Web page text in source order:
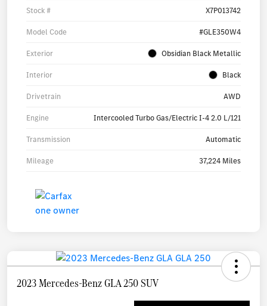
Stock # X7P013742
Model Code #GLE350W4
Exterior Obsidian Black Metallic
Interior Black
Drivetrain AWD
Engine Intercooled Turbo Gas/Electric I-4 2.0 L/121
Transmission Automatic
Mileage 37,224 Miles
2023 Mercedes-Benz GLA 250 SUV